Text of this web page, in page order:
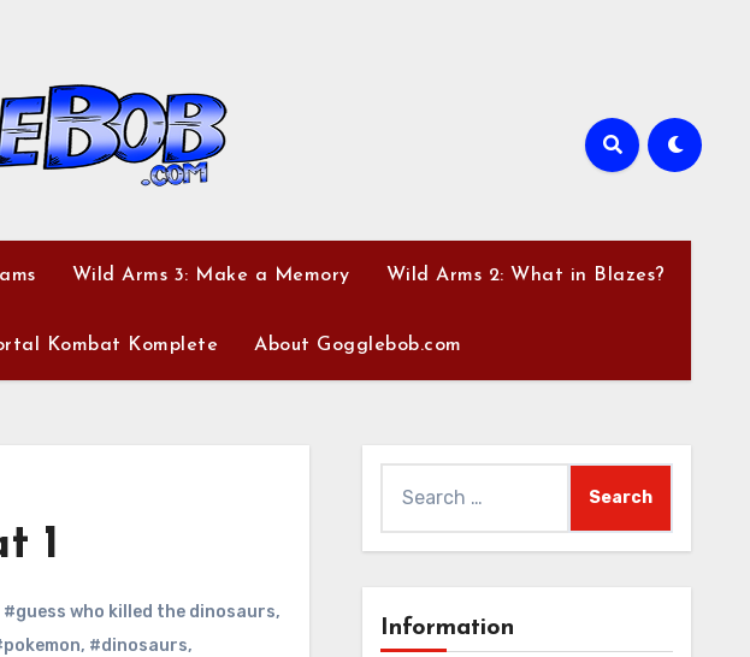
Wild Arms 3: Make a Memory Wild Arms 2: What in Blazes?
Kombat Komplete About Gogglebob.com
1
#guess who killed the dinosaurs,
, #dinosaurs,
for:
Information